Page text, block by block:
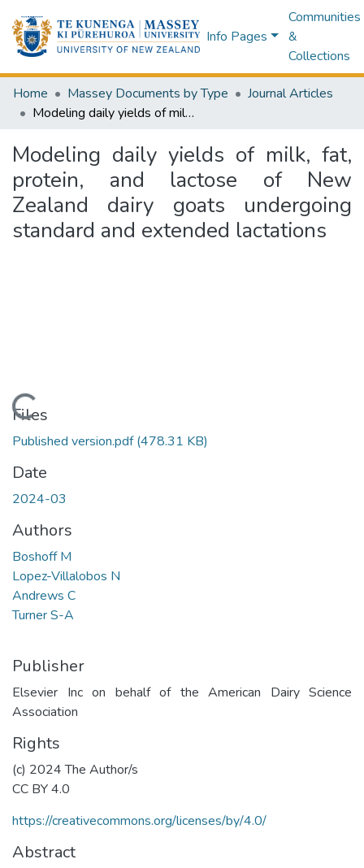
Info Pages
Communities
&
Collections
Home Massey Documents by Type
Journal Articles
Modeling daily yields of milk, fat, protein, and lactose of New Zealand dairy goats undergoing standard and extended lactations
Modeling daily yields of milk, fat,
protein, and lactose of New
Zealand dairy goats undergoing
standard and extended lactations
Loading...
Files
Published version.pdf(478.31 KB)
Date
2024-03
Authors
Boshoff M
Lopez-Villalobos N
Andrews C
Turner S-A
Publisher
Elsevier Inc on behalf of the American Dairy Science
Association
Rights
(c) 2024 The Author/s
CC BY 4.0
https://creativecommons.org/licenses/by/4.0/
Abstract